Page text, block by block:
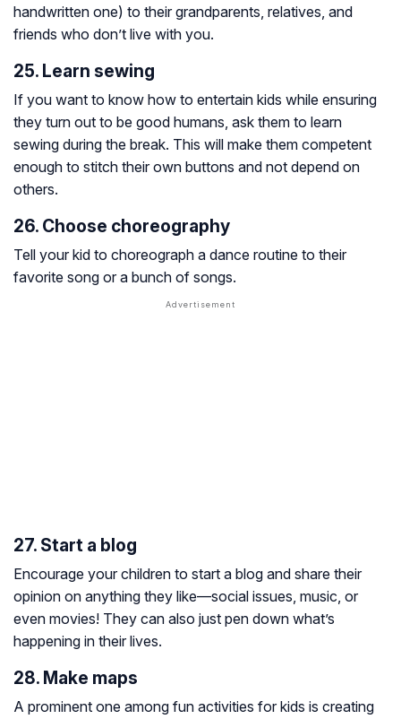
handwritten one) to their grandparents, relatives, and
friends who don’t live with you.
25. Learn sewing
If you want to know how to entertain kids while ensuring
they turn out to be good humans, ask them to learn
sewing during the break. This will make them competent
enough to stitch their own buttons and not depend on
others.
26. Choose choreography
Tell your kid to choreograph a dance routine to their
favorite song or a bunch of songs.
27. Start a blog
Encourage your children to start a blog and share their
opinion on anything they like⁠—social issues, music, or
even movies! They can also just pen down what’s
happening in their lives.
28. Make maps
A prominent one among fun activities for kids is creating